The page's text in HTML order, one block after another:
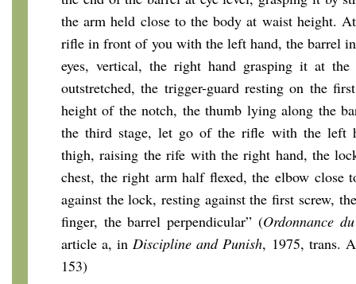
the arm held close to the body at waist height.
rifle in front of you with the left hand, the barrel
eyes, vertical, the right hand grasping it at
outstretched, the trigger-guard resting on the
height of the notch, the thumb lying along the
the third stage, let go of the rifle with the left
thigh, raising the rife with the right hand, the
chest, the right arm half flexed, the elbow close
against the lock, resting against the first screw,
finger, the barrel perpendicular” (Ordonnance
article a, in Discipline and Punish, 1975, trans.
153)